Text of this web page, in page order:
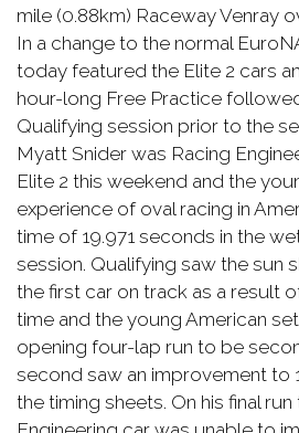
mile (0.88km) Raceway Venray
In a change to the normal
today featured the Elite 2 cars
hour-long Free Practice
Qualifying session prior to the
Myatt Snider was Racing
Elite 2 this weekend and the
experience of oval racing in
time of 19.971 seconds in the
session. Qualifying saw the sun
the first car on track as a result
time and the young American
opening four-lap run to be
second saw an improvement to
the timing sheets. On his final run